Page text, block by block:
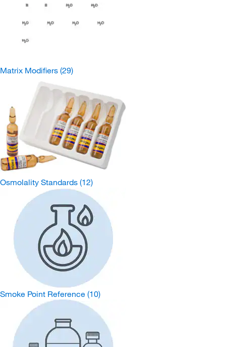
Matrix Modifiers (29)
Osmolality Standards (12)
Smoke Point Reference (10)